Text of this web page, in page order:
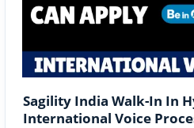
Sagility India Walk-In In
International Voice